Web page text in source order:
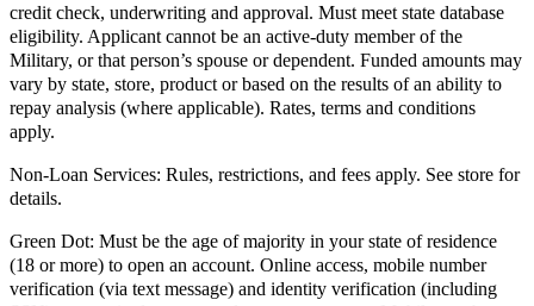
credit check, underwriting and approval. Must meet state database
eligibility. Applicant cannot be an active-duty member of the
Military, or that person’s spouse or dependent. Funded amounts may
vary by state, store, product or based on the results of an ability to
repay analysis (where applicable). Rates, terms and conditions
apply.
Non-Loan Services: Rules, restrictions, and fees apply. See store for
details.
Green Dot: Must be the age of majority in your state of residence
(18 or more) to open an account. Online access, mobile number
verification (via text message) and identity verification (including